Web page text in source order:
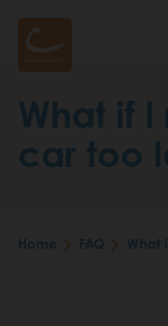
What if
car too
Home FAQ What